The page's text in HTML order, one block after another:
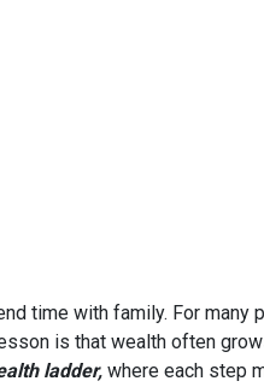
time with family. For
is that wealth often
ladder, where each step